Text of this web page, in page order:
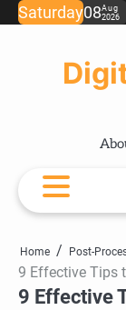
SkipSaturday08Aug
2026
Home Post-
9 Effective Tips
9 Effective